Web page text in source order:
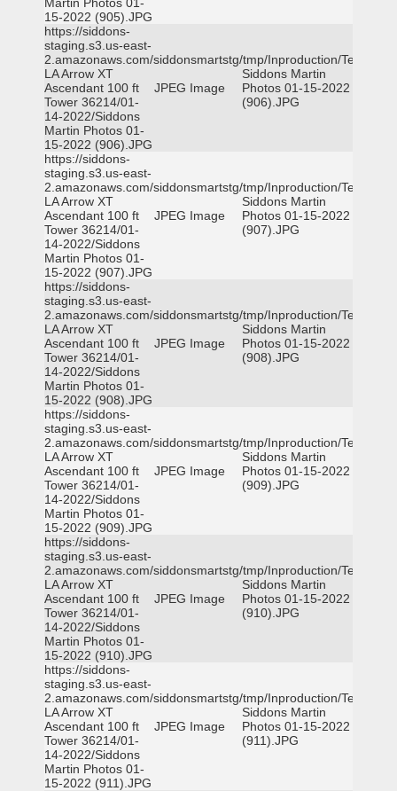
15-2022 (905).JPG
https://siddons-
staging.s3.us-east-
2.amazonaws.com/siddonsmartstg/tmp/Inproduction/Terrytown
LA Arrow XT
Ascendant 100 ft
Tower 36214/01-
14-2022/Siddons
Martin Photos 01-
15-2022 (906).JPG
JPEG Image
Siddons Martin
Photos 01-15-2022
(906).JPG
https://siddons-
staging.s3.us-east-
2.amazonaws.com/siddonsmartstg/tmp/Inproduction/Terrytown
LA Arrow XT
Ascendant 100 ft
Tower 36214/01-
14-2022/Siddons
Martin Photos 01-
15-2022 (907).JPG
JPEG Image
Siddons Martin
Photos 01-15-2022
(907).JPG
https://siddons-
staging.s3.us-east-
2.amazonaws.com/siddonsmartstg/tmp/Inproduction/Terrytown
LA Arrow XT
Ascendant 100 ft
Tower 36214/01-
14-2022/Siddons
Martin Photos 01-
15-2022 (908).JPG
JPEG Image
Siddons Martin
Photos 01-15-2022
(908).JPG
https://siddons-
staging.s3.us-east-
2.amazonaws.com/siddonsmartstg/tmp/Inproduction/Terrytown
LA Arrow XT
Ascendant 100 ft
Tower 36214/01-
14-2022/Siddons
Martin Photos 01-
15-2022 (909).JPG
JPEG Image
Siddons Martin
Photos 01-15-2022
(909).JPG
https://siddons-
staging.s3.us-east-
2.amazonaws.com/siddonsmartstg/tmp/Inproduction/Terrytown
LA Arrow XT
Ascendant 100 ft
Tower 36214/01-
14-2022/Siddons
Martin Photos 01-
15-2022 (910).JPG
JPEG Image
Siddons Martin
Photos 01-15-2022
(910).JPG
https://siddons-
staging.s3.us-east-
2.amazonaws.com/siddonsmartstg/tmp/Inproduction/Terrytown
LA Arrow XT
Ascendant 100 ft
Tower 36214/01-
14-2022/Siddons
Martin Photos 01-
15-2022 (911).JPG
JPEG Image
Siddons Martin
Photos 01-15-2022
(911).JPG